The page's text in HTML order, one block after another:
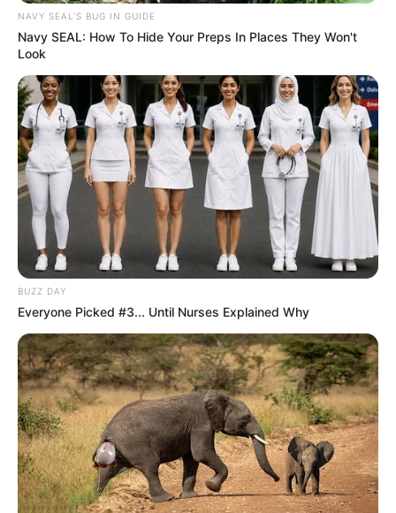
NAVY SEAL'S BUG IN GUIDE
Navy SEAL: How To Hide Your Preps In Places They Won't
Look
BUZZ DAY
Everyone Picked #3... Until Nurses Explained Why